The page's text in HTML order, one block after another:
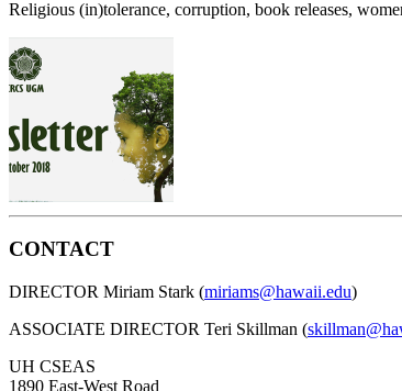
Religious (in)tolerance, corruption, book releases,
CONTACT
DIRECTOR Miriam Stark (miriams@hawaii.edu)
ASSOCIATE DIRECTOR Teri Skillman (
UH CSEAS
1890 East-West Road